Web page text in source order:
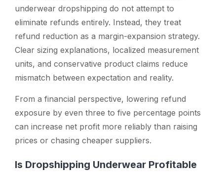
underwear dropshipping do not attempt to
eliminate refunds entirely. Instead, they treat
refund reduction as a margin-expansion strategy.
Clear sizing explanations, localized measurement
units, and conservative product claims reduce
mismatch between expectation and reality.
From a financial perspective, lowering refund
exposure by even three to five percentage points
can increase net profit more reliably than raising
prices or chasing cheaper suppliers.
Is Dropshipping Underwear Profitable